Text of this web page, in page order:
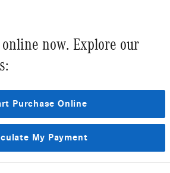
now. Explore our
Purchase Online
My Payment